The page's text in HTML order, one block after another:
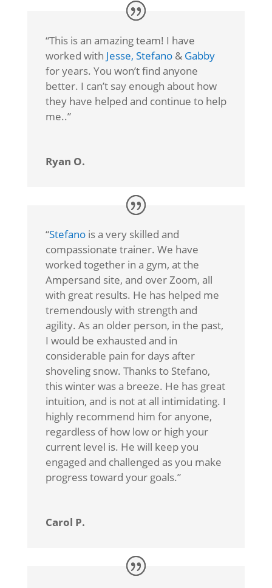
“This is an amazing team! I have
worked with Jesse, Stefano& Gabby
for years. You won’t find anyone
better. I can’t say enough about how
they have helped and continue to help
me..”
Ryan O.
“Stefanois a very skilled and
compassionate trainer. We have
worked together in a gym, at the
Ampersand site, and over Zoom, all
with great results. He has helped me
tremendously with strength and
agility. As an older person, in the past,
I would be exhausted and in
considerable pain for days after
shoveling snow. Thanks to Stefano,
this winter was a breeze. He has great
intuition, and is not at all intimidating. I
highly recommend him for anyone,
regardless of how low or high your
current level is. He will keep you
engaged and challenged as you make
progress toward your goals.”
Carol P.